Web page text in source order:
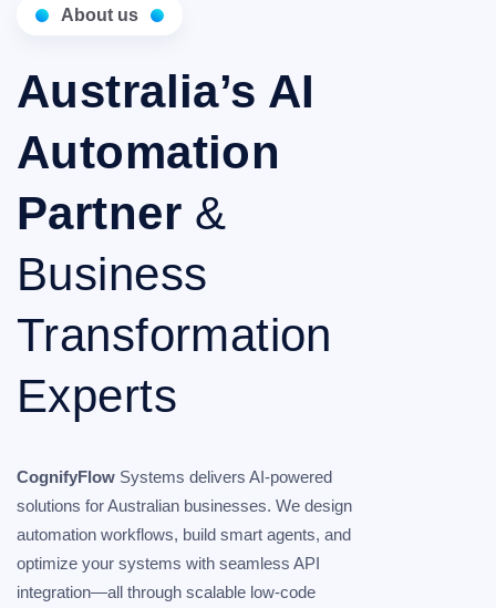
About us
Australia’s AI
Automation
Partner &
Business
Transformation
Experts
CognifyFlow Systems delivers AI-powered
solutions for Australian businesses. We design
automation workflows, build smart agents, and
optimize your systems with seamless API
integration—all through scalable low-code